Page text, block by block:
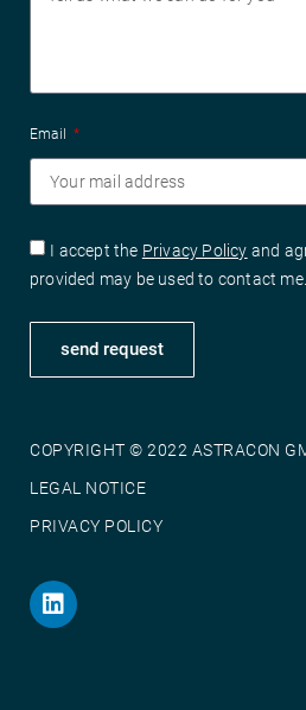
Email
I accept the Privacy Policy and
provided may be used to contact me.
send request
COPYRIGHT © 2022 ASTRACON
LEGAL NOTICE
PRIVACY POLICY